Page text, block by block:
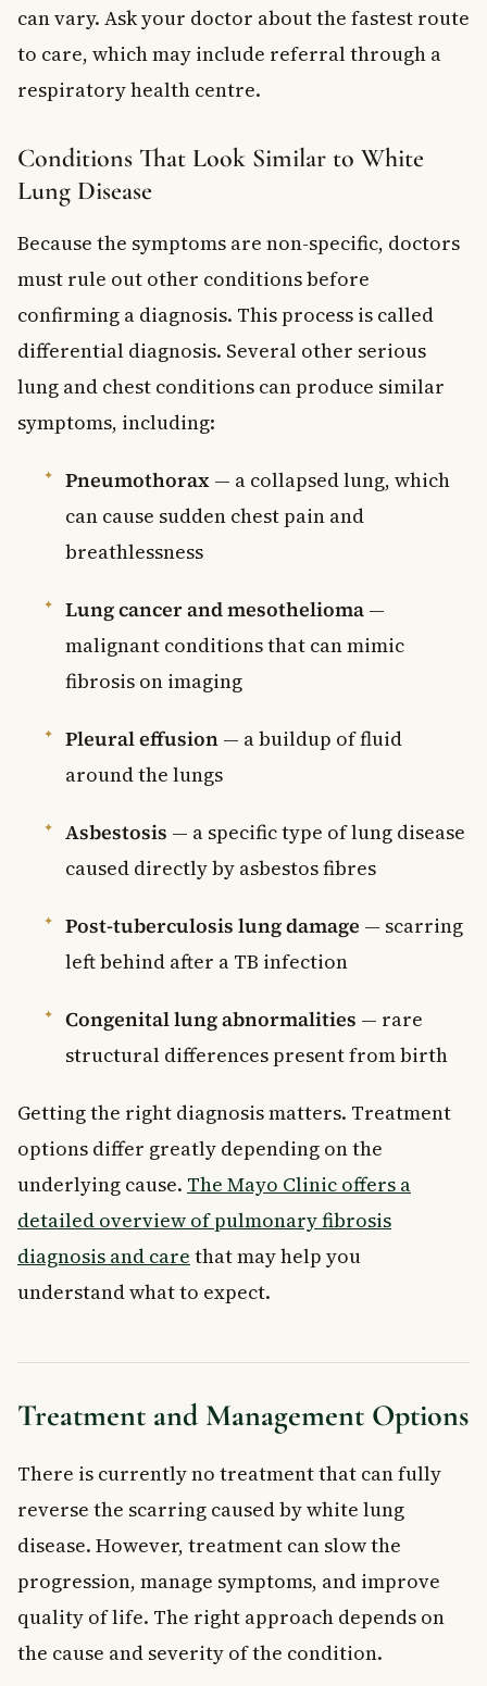
can vary. Ask your doctor about the fastest route
to care, which may include referral through a
respiratory health centre.
Conditions That Look Similar to White
Lung Disease
Because the symptoms are non-specific, doctors
must rule out other conditions before
confirming a diagnosis. This process is called
differential diagnosis. Several other serious
lung and chest conditions can produce similar
symptoms, including:
Pneumothorax — a collapsed lung, which
can cause sudden chest pain and
breathlessness
Lung cancer and mesothelioma —
malignant conditions that can mimic
fibrosis on imaging
Pleural effusion — a buildup of fluid
around the lungs
Asbestosis — a specific type of lung disease
caused directly by asbestos fibres
Post-tuberculosis lung damage — scarring
left behind after a TB infection
Congenital lung abnormalities — rare
structural differences present from birth
Getting the right diagnosis matters. Treatment
options differ greatly depending on the
underlying cause. The Mayo Clinic offers a
detailed overview of pulmonary fibrosis
diagnosis and care that may help you
understand what to expect.
Treatment and Management Options
There is currently no treatment that can fully
reverse the scarring caused by white lung
disease. However, treatment can slow the
progression, manage symptoms, and improve
quality of life. The right approach depends on
the cause and severity of the condition.